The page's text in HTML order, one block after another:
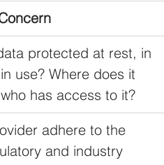
protected at rest, in
use? Where does it
has access to it?
adhere to the
and industry